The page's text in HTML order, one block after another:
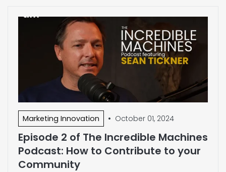
Marketing Innovation • October 01, 2024
Episode 2 of The Incredible Machines
Podcast: How to Contribute to your
Community